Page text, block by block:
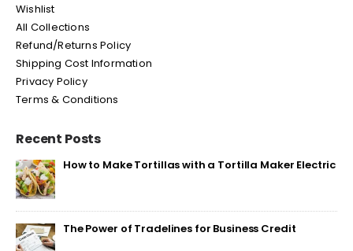
Wishlist
All Collections
Refund/Returns Policy
Shipping Cost Information
Privacy Policy
Terms & Conditions
Recent Posts
How to Make Tortillas with a Tortilla Maker Electric
The Power of Tradelines for Business Credit